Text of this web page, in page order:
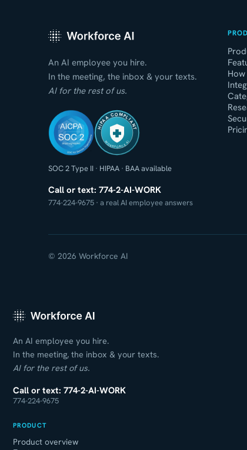
An AI employee you hire.
In the meeting, the inbox & your texts.
AI for the rest of us.
HIPAA COMPLIANT
WORKFORCE AI
SOC 2 Type II · HIPAA · BAA available
Call or text: 774-2-AI-WORK
774-224-9675 · a real AI employee answers
© 2026 Workforce AI
An AI employee you hire.
In the meeting, the inbox & your texts.
AI for the rest of us.
Call or text: 774-2-AI-WORK
774-224-9675
PRODUCT
Product overview